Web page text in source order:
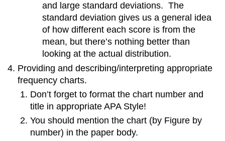
and large standard deviations. The
standard deviation gives us a general idea
of how different each score is from the
mean, but there’s nothing better than
looking at the actual distribution.
Providing and describing/interpreting appropriate
frequency charts.
Don’t forget to format the chart number and
title in appropriate APA Style!
You should mention the chart (by Figure by
number) in the paper body.